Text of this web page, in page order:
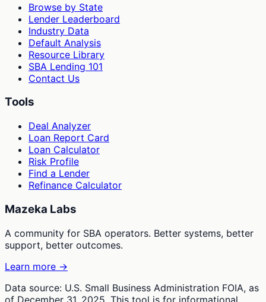
Browse by State
Lender Leaderboard
Industry Data
Default Analysis
Resource Library
SBA Lending 101
Contact Us
Tools
Deal Analyzer
Loan Report Card
Loan Calculator
Risk Profile
Find a Lender
Refinance Calculator
Mazeka Labs
A community for SBA operators. Better systems, better
support, better outcomes.
Learn more →
Data source: U.S. Small Business Administration FOIA, as
of December 31, 2025. This tool is for informational